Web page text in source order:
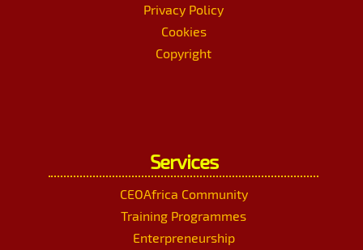
Privacy Policy
Cookies
Copyright
Services
CEOAfrica Community
Training Programmes
Enterpreneurship